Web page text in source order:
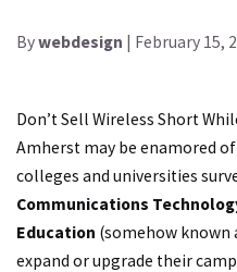
Bywebdesign | February 15,
Don’t Sell Wireless Short
Amherst may be enamored
colleges and universities
Communications
Education (somehow known
expand or upgrade their